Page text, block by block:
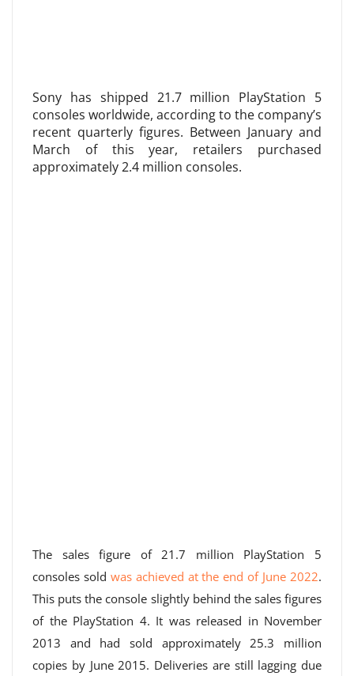
Sony has shipped 21.7 million PlayStation 5
consoles worldwide, according to the company’s
recent quarterly figures. Between January and
March of this year, retailers purchased
approximately 2.4 million consoles.
The sales figure of 21.7 million PlayStation 5
consoles sold was achieved at the end of June 2022.
This puts the console slightly behind the sales figures
of the PlayStation 4. It was released in November
2013 and had sold approximately 25.3 million
copies by June 2015. Deliveries are still lagging due